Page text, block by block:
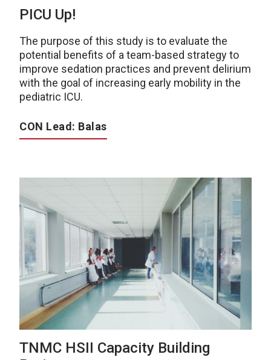
PICU Up!
The purpose of this study is to evaluate the
potential benefits of a team-based strategy to
improve sedation practices and prevent delirium
with the goal of increasing early mobility in the
pediatric ICU.
CON Lead: Balas
TNMC HSII Capacity Building